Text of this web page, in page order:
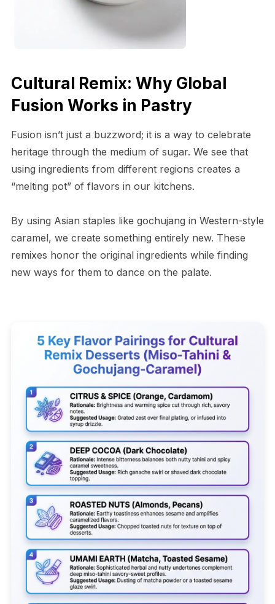
Cultural Remix: Why Global
Fusion Works in Pastry
Fusion isn’t just a buzzword; it is a way to celebrate
heritage through the medium of sugar. We see that
using ingredients from different regions creates a
“melting pot” of flavors in our kitchens.
By using Asian staples like gochujang in Western-style
caramel, we create something entirely new. These
remixes honor the original ingredients while finding
new ways for them to dance on the palate.